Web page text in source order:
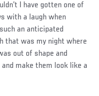
I have gotten one of
with a laugh when
an anticipated
that was my night where
out of shape and
make them look like a